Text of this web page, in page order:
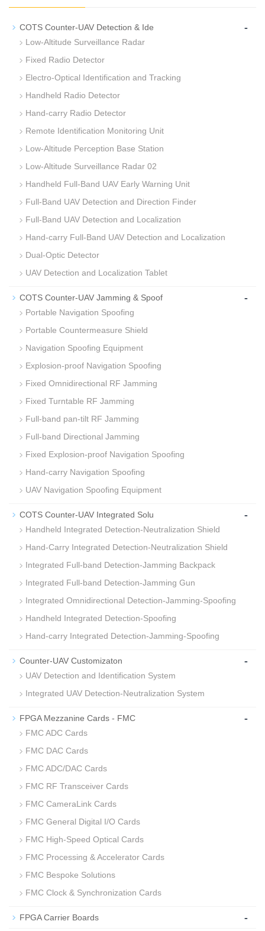
COTS Counter-UAV Detection & Ide -
Low-Altitude Surveillance Radar
Fixed Radio Detector
Electro-Optical Identification and Tracking
Handheld Radio Detector
Hand-carry Radio Detector
Remote Identification Monitoring Unit
Low-Altitude Perception Base Station
Low-Altitude Surveillance Radar 02
Handheld Full-Band UAV Early Warning Unit
Full-Band UAV Detection and Direction Finder
Full‑Band UAV Detection and Localization
Hand-carry Full‑Band UAV Detection and Localization
Dual‑Optic Detector
UAV Detection and Localization Tablet
COTS Counter-UAV Jamming & Spoof -
Portable Navigation Spoofing
Portable Countermeasure Shield
Navigation Spoofing Equipment
Explosion‑proof Navigation Spoofing
Fixed Omnidirectional RF Jamming
Fixed Turntable RF Jamming
Full-band pan-tilt RF Jamming
Full-band Directional Jamming
Fixed Explosion‑proof Navigation Spoofing
Hand-carry Navigation Spoofing
UAV Navigation Spoofing Equipment
COTS Counter-UAV Integrated Solu -
Handheld Integrated Detection‑Neutralization Shield
Hand-Carry Integrated Detection‑Neutralization Shield
Integrated Full‑band Detection‑Jamming Backpack
Integrated Full‑band Detection‑Jamming Gun
Integrated Omnidirectional Detection‑Jamming‑Spoofing
Handheld Integrated Detection-Spoofing
Hand‑carry Integrated Detection‑Jamming‑Spoofing
Counter-UAV Customizaton -
UAV Detection and Identification System
Integrated UAV Detection‑Neutralization System
FPGA Mezzanine Cards - FMC -
FMC ADC Cards
FMC DAC Cards
FMC ADC/DAC Cards
FMC RF Transceiver Cards
FMC CameraLink Cards
FMC General Digital I/O Cards
FMC High-Speed Optical Cards
FMC Processing & Accelerator Cards
FMC Bespoke Solutions
FMC Clock & Synchronization Cards
FPGA Carrier Boards -